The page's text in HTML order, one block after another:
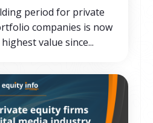
period for private
companies is now
value since...